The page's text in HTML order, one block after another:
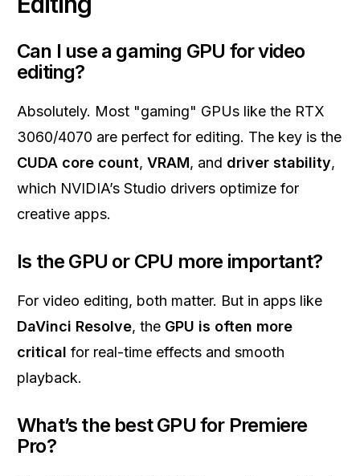
Can I use a gaming GPU for video
editing?
Absolutely. Most "gaming" GPUs like the RTX
3060/4070 are perfect for editing. The key is the
CUDA core count, VRAM, and driver stability,
which NVIDIA’s Studio drivers optimize for
creative apps.
Is the GPU or CPU more important?
For video editing, both matter. But in apps like
DaVinci Resolve, the GPU is often more
critical for real-time effects and smooth
playback.
What’s the best GPU for Premiere
Pro?